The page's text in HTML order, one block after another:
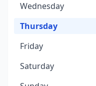
Wednesday
Thursday
Friday
Saturday